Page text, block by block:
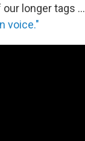
longer tags ...
voice."